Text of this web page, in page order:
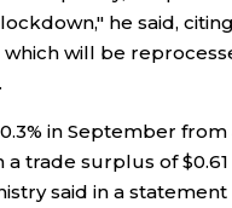
he said,
will be
in September from
trade surplus of
said in a statement